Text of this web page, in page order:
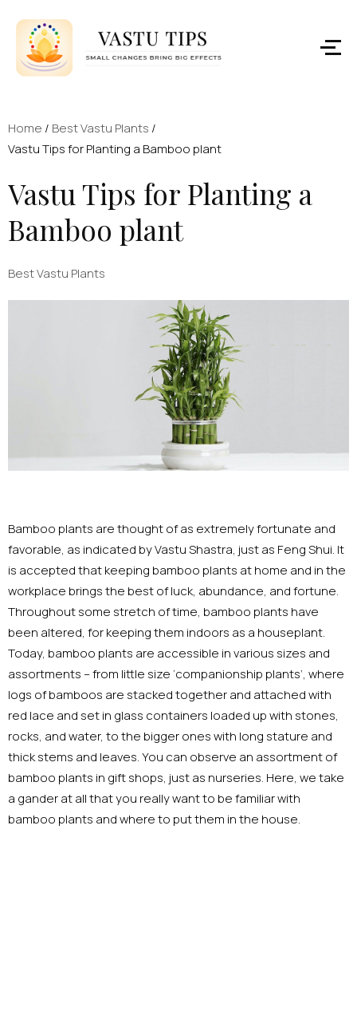
Home / Best Vastu Plants /
Vastu Tips for Planting a Bamboo plant
Vastu Tips for Planting a
Bamboo plant
Best Vastu Plants
Bamboo plants are thought of as extremely fortunate and
favorable, as indicated by Vastu Shastra, just as Feng Shui. It
is accepted that keeping bamboo plants at home and in the
workplace brings the best of luck, abundance, and fortune.
Throughout some stretch of time, bamboo plants have
been altered, for keeping them indoors as a houseplant.
Today, bamboo plants are accessible in various sizes and
assortments – from little size ‘companionship plants’, where
logs of bamboos are stacked together and attached with
red lace and set in glass containers loaded up with stones,
rocks, and water, to the bigger ones with long stature and
thick stems and leaves. You can observe an assortment of
bamboo plants in gift shops, just as nurseries. Here, we take
a gander at all that you really want to be familiar with
bamboo plants and where to put them in the house.